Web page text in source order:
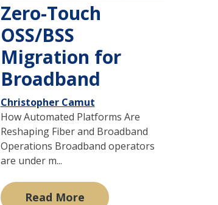
Zero-Touch
OSS/BSS
Migration for
Broadband
Christopher Camut
How Automated Platforms Are
Reshaping Fiber and Broadband
Operations Broadband operators
are under m...
Read More